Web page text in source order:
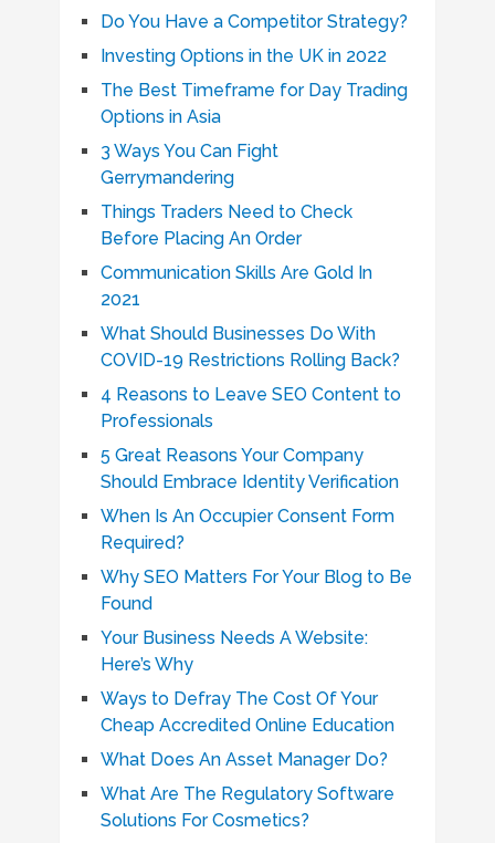
Do You Have a Competitor Strategy?
Investing Options in the UK in 2022
The Best Timeframe for Day Trading
Options in Asia
3 Ways You Can Fight
Gerrymandering
Things Traders Need to Check
Before Placing An Order
Communication Skills Are Gold In
2021
What Should Businesses Do With
COVID-19 Restrictions Rolling Back?
4 Reasons to Leave SEO Content to
Professionals
5 Great Reasons Your Company
Should Embrace Identity Verification
When Is An Occupier Consent Form
Required?
Why SEO Matters For Your Blog to Be
Found
Your Business Needs A Website:
Here’s Why
Ways to Defray The Cost Of Your
Cheap Accredited Online Education
What Does An Asset Manager Do?
What Are The Regulatory Software
Solutions For Cosmetics?